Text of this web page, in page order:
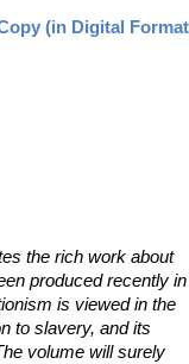
(in Digital
the rich work about
produced recently in
is viewed in the
to slavery, and its
volume will surely